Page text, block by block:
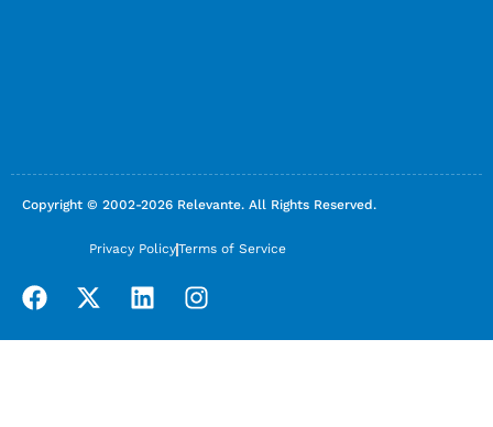
Copyright © 2002-2026 Relevante. All Rights Reserved.
Privacy PolicyTerms of Service